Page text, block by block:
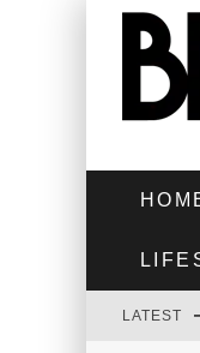
LATEST